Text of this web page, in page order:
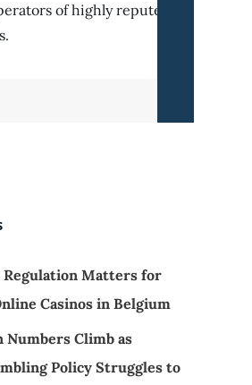
of highly reputed
Regulation Matters for
Casinos in Belgium
Numbers Climb as
Policy Struggles to